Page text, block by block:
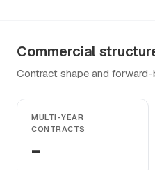
Commercial
Contract shape and forward-
MULTI-YEAR
CONTRACTS
-